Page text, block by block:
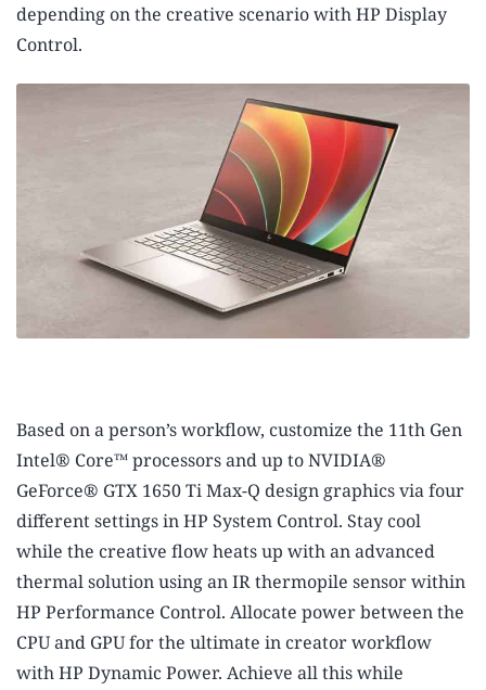
depending on the creative scenario with HP Display
Control.
Based on a person’s workflow, customize the 11th Gen
Intel® Core™ processorsand up to NVIDIA®
GeForce® GTX 1650 Ti Max-Q design graphicsvia four
different settings in HP System Control. Stay cool
while the creative flow heats up with an advanced
thermal solution using an IR thermopile sensor within
HP Performance Control. Allocate power between the
CPU and GPU for the ultimate in creator workflow
with HP Dynamic Power. Achieve all this while